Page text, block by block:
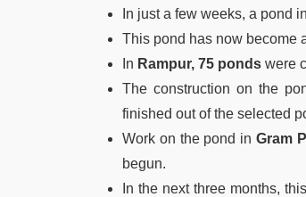
In just a few weeks, a pond in
This pond has now become
In Rampur, 75 ponds were
The construction on the
finished out of the selected
Work on the pond inGram
begun.
In the next three months,